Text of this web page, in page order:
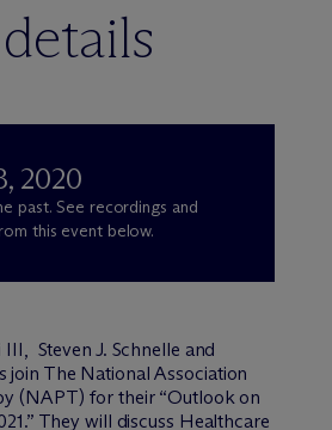
2020
past. See recordings and
this event below.
Steven J. Schnelle and
join The National Association
(NAPT) for their “Outlook on
They will discuss Healthcare